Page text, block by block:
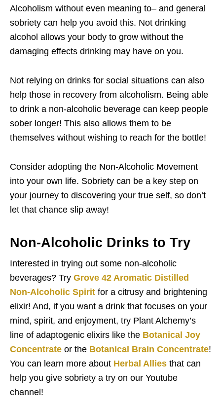
Alcoholism without even meaning to– and general
sobriety can help you avoid this. Not drinking
alcohol allows your body to grow without the
damaging effects drinking may have on you.
Not relying on drinks for social situations can also
help those in recovery from alcoholism. Being able
to drink a non-alcoholic beverage can keep people
sober longer! This also allows them to be
themselves without wishing to reach for the bottle!
Consider adopting the Non-Alcoholic Movement
into your own life. Sobriety can be a key step on
your journey to discovering your true self, so don’t
let that chance slip away!
Non-Alcoholic Drinks to Try
Interested in trying out some non-alcoholic
beverages? Try Grove 42 Aromatic Distilled
Non-Alcoholic Spirit for a citrusy and brightening
elixir! And, if you want a drink that focuses on your
mind, spirit, and enjoyment, try Plant Alchemy’s
line of adaptogenic elixirs like the Botanical Joy
Concentrate or the Botanical Brain Concentrate!
You can learn more about Herbal Allies that can
help you give sobriety a try on our Youtube
channel!